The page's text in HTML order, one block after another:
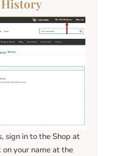
sign in to the Shop at
your name at the